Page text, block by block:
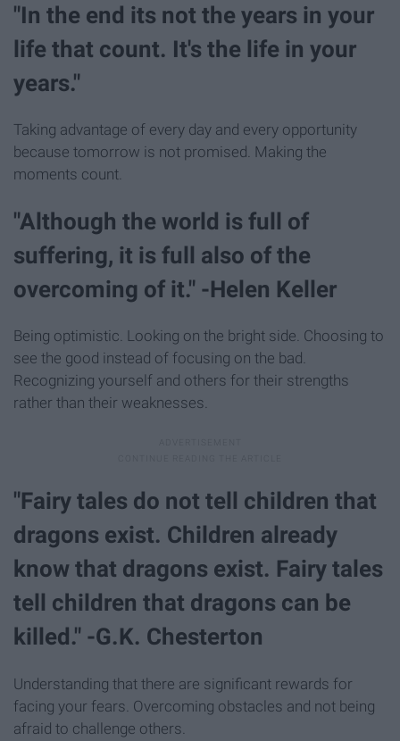
"In the end its not the years in your
life that count. It's the life in your
years."
Taking advantage of every day and every opportunity
because tomorrow is not promised. Making the
moments count.
"Although the world is full of
suffering, it is full also of the
overcoming of it." -Helen Keller
Being optimistic. Looking on the bright side. Choosing to
see the good instead of focusing on the bad.
Recognizing yourself and others for their strengths
rather than their weaknesses.
"Fairy tales do not tell children that
dragons exist. Children already
know that dragons exist. Fairy tales
tell children that dragons can be
killed." -G.K. Chesterton
Understanding that there are significant rewards for
facing your fears. Overcoming obstacles and not being
afraid to challenge others.